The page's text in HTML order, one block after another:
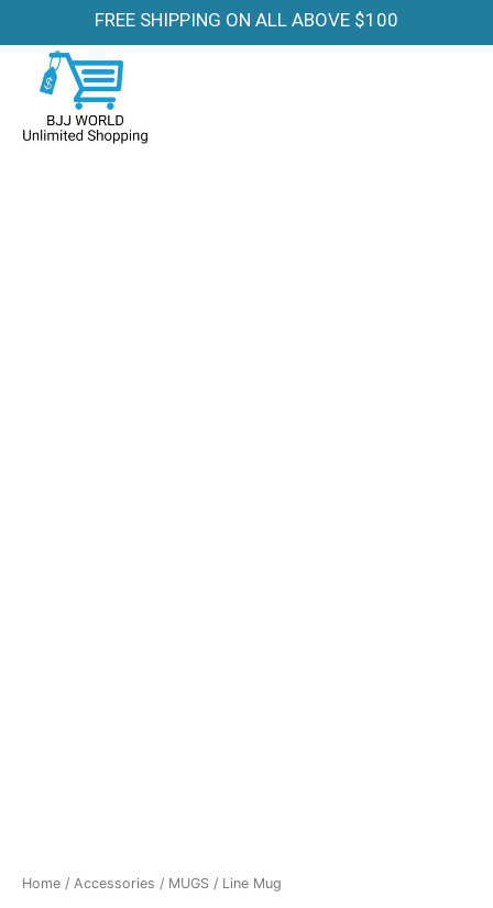
FREE SHIPPING ON ALL ABOVE $100
Home / Accessories / MUGS / Line Mug